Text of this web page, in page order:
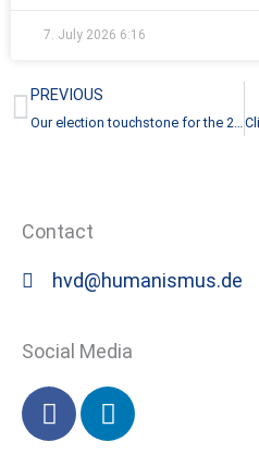
7. July 2026 6:16
Prev
PREVIOUS
Our election touchstone for the 2025 federal election
Contact
hvd@humanismus.de
Social Media
F
a
L
i